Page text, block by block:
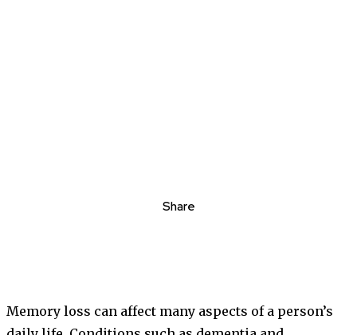
Share
Memory loss can affect many aspects of a person’s